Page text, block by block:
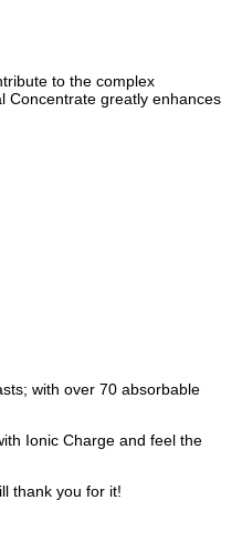
to the complex
Concentrate greatly enhances
with over 70 absorbable
Ionic Charge and feel the
thank you for it!